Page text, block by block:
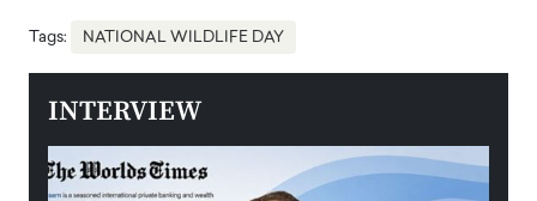
Tags: NATIONAL WILDLIFE DAY
INTERVIEW